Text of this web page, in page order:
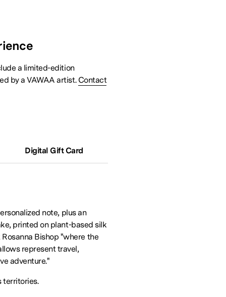
a limited-edition
by a VAWAA artist. Contact
Digital Gift Card
note, plus an
printed on plant-based silk
Bishop "where the
represent travel,
adventure."
territories.